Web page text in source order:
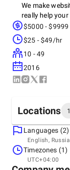
We make
really help
150+ cases
is a completed
term
10+ countries
are no
$5000 - $9999
$25 - $49/hr
10 - 49
2016
Locations 1
Headquarters
Georgia,
Languages (2)
English,
Timezones (1)
UTC+04:00